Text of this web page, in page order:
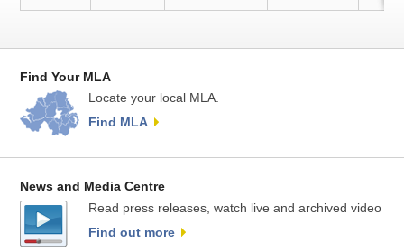
Find Your MLA
Locate your local MLA.
Find MLA
News and Media Centre
Read press releases, watch live and archived video
Find out more